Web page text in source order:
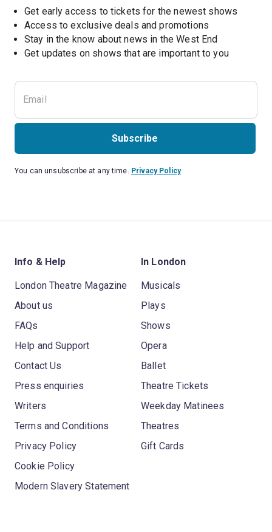
Get early access to tickets for the newest shows
Access to exclusive deals and promotions
Stay in the know about news in the West End
Get updates on shows that are important to you
Subscribe
You can unsubscribe at any time. Privacy Policy
Info & Help
London Theatre Magazine
About us
FAQs
Help and Support
Contact Us
Press enquiries
Writers
Terms and Conditions
Privacy Policy
Cookie Policy
Modern Slavery Statement
In London
Musicals
Plays
Shows
Opera
Ballet
Theatre Tickets
Weekday Matinees
Theatres
Gift Cards